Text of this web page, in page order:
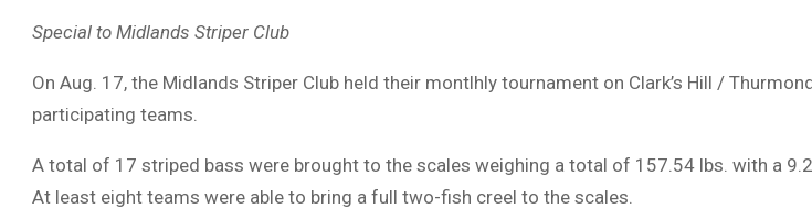
Special to Midlands Striper Club
On Aug. 17, the Midlands Striper Club held their montlhly tournament on Clark’s Hill /
participating teams.
A total of 17 striped bass were brought to the scales weighing a total of 157.54 lbs. with a
At least eight teams were able to bring a full two-fish creel to the scales.